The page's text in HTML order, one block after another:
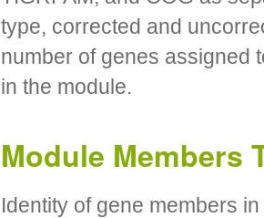
type, corrected and
number of genes assigned
in the module.
Module Members
Identity of gene members